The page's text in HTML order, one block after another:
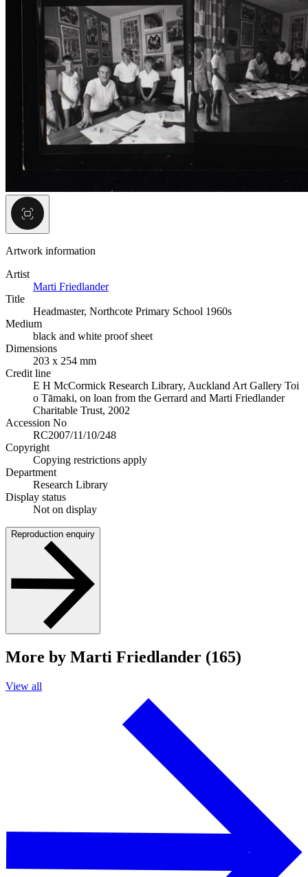
Artwork information
Artist
Marti Friedlander
Title
Headmaster, Northcote Primary School 1960s
Medium
black and white proof sheet
Dimensions
203 x 254 mm
Credit line
E H McCormick Research Library, Auckland Art Gallery Toi
o Tāmaki, on loan from the Gerrard and Marti Friedlander
Charitable Trust, 2002
Accession No
RC2007/11/10/248
Copyright
Copying restrictions apply
Department
Research Library
Display status
Not on display
Reproduction enquiry
More by Marti Friedlander (165)
View all